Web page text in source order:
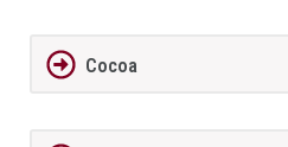
Cocoa